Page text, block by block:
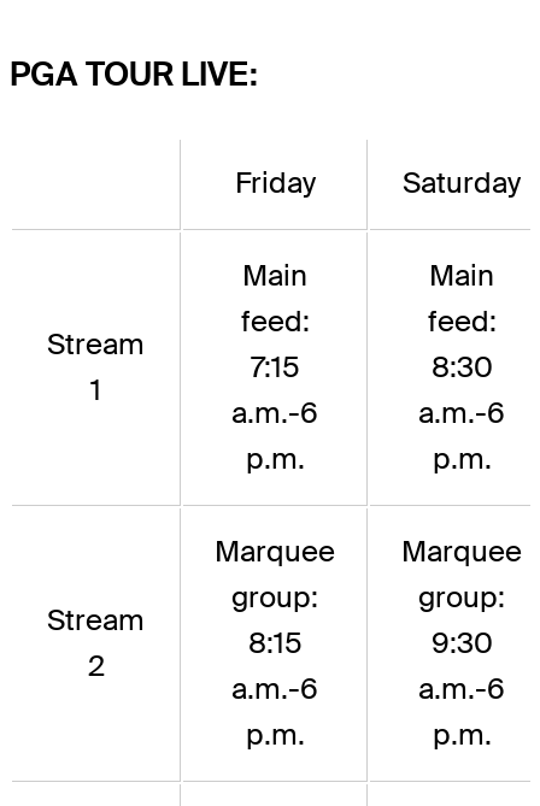
PGA TOUR LIVE:
Friday Saturday
Stream
1
Main
feed:
7:15
a.m.-6
p.m.
Main
feed:
8:30
a.m.-6
p.m.
Stream
2
Marquee
group:
8:15
a.m.-6
p.m.
Marquee
group:
9:30
a.m.-6
p.m.